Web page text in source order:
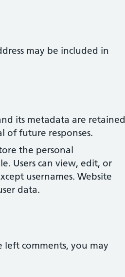
may be included in
its metadata are retained
of future responses.
the personal
Users can view, edit, or
usernames. Website
data.
left comments, you may